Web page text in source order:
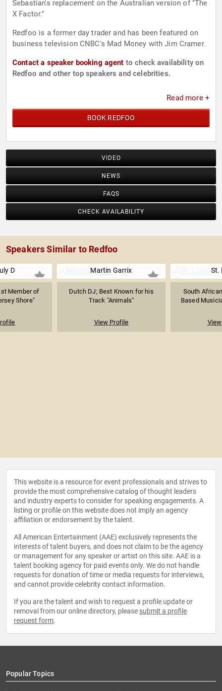
Sebastian's replacement on the Australian version of "The
X Factor."
Redfoo is a former day trader and has been featured on
business television CNBC's Mad Money with Jim Cramer.
Contact a speaker booking agent to check availability on
Redfoo and other top speakers and celebrities.
Read more +
BOOK REDFOO
VIDEO
NEWS
FAQS
CHECK AVAILABILITY
Speakers Similar to Redfoo
D
Member of
Shore"
Martin Garrix
Dutch DJ; Best Known for his
Track "Animals"
View Profile
St.
South
Based
This website is a resource for event professionals and strives to
provide the most comprehensive catalog of thought leaders
and industry experts to consider for speaking engagements. A
listing or profile on this website does not imply an agency
affiliation or endorsement by the talent.
All American Entertainment (AAE) exclusively represents the
interests of talent buyers, and does not claim to be the agency
or management for any speaker or artist on this site. AAE is a
talent booking agency for paid events only. We do not handle
requests for donation of time or media requests for interviews,
and cannot provide celebrity contact information.
If you are the talent and wish to request a profile update or
removal from our online directory, please submit a profile
request form.
Popular Topics